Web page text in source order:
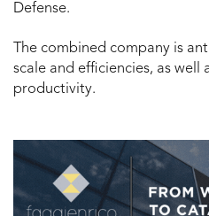
Defense.
The combined company is
scale and efficiencies, as well
productivity.